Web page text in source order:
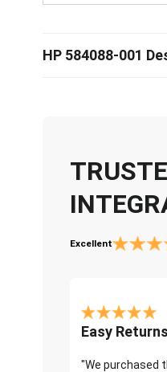
HP 584088-001
Excellent
Easy Returns
"We purchased